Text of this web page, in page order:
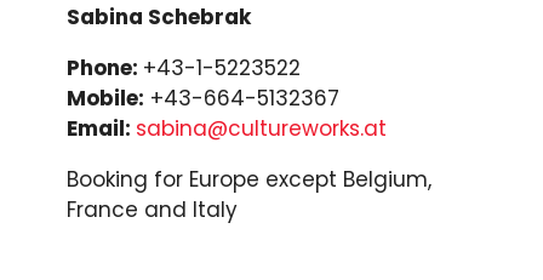
Sabina Schebrak
Phone: +43-1-5223522
Mobile: +43-664-5132367
Email: sabina@cultureworks.at
Booking for Europe except Belgium,
France and Italy